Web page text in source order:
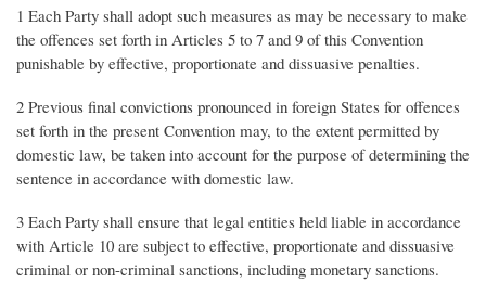
1 Each Party shall adopt such measures as may be necessary to make
the offences set forth in Articles 5 to 7 and 9 of this Convention
punishable by effective, proportionate and dissuasive penalties.
2 Previous final convictions pronounced in foreign States for offences
set forth in the present Convention may, to the extent permitted by
domestic law, be taken into account for the purpose of determining the
sentence in accordance with domestic law.
3 Each Party shall ensure that legal entities held liable in accordance
with Article 10 are subject to effective, proportionate and dissuasive
criminal or non-criminal sanctions, including monetary sanctions.